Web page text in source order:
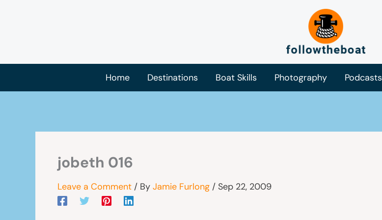
Home Destinations Boat Skills Photography Podcasts
jobeth 016
Leave a Comment / By Jamie Furlong / Sep 22, 2009